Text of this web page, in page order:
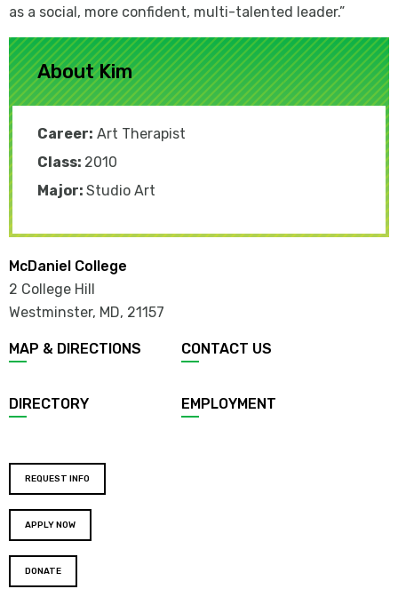
as a social, more confident, multi-talented leader.”
About Kim
Career: Art Therapist
Class: 2010
Major: Studio Art
McDaniel College
2 College Hill
Westminster, MD, 21157
MAP & DIRECTIONS CONTACT US
DIRECTORY EMPLOYMENT
REQUEST INFO
APPLY NOW
DONATE